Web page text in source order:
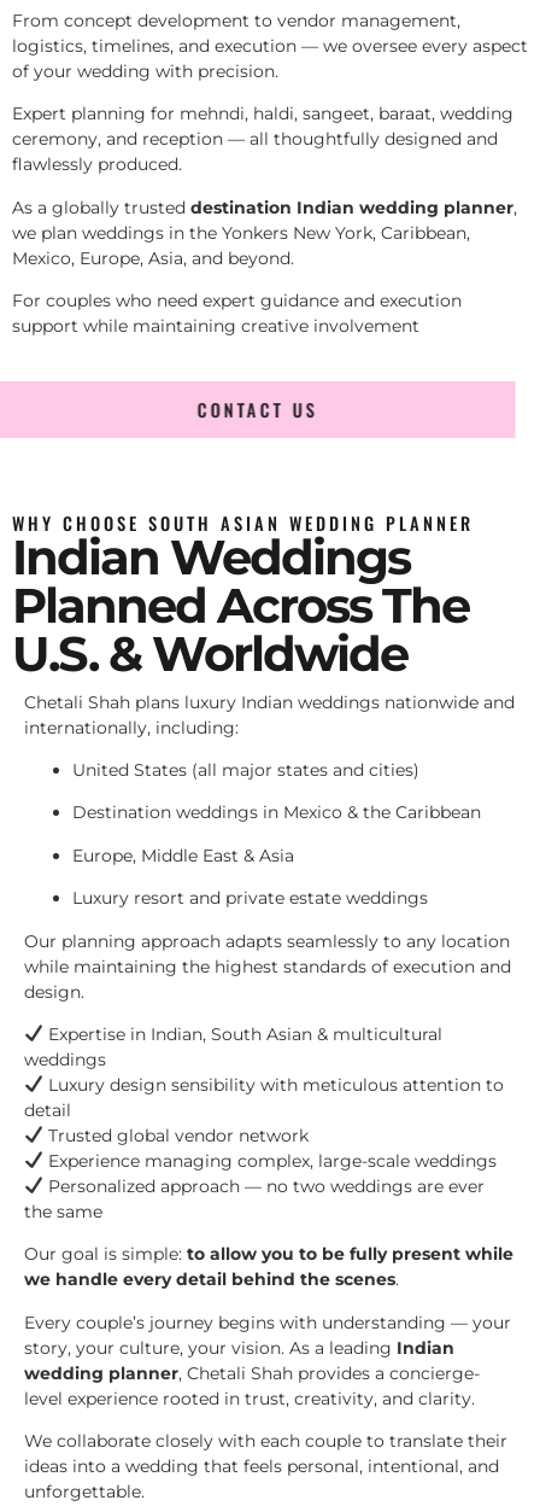
From concept development to vendor management,
logistics, timelines, and execution — we oversee every aspect
of your wedding with precision.
Expert planning for mehndi, haldi, sangeet, baraat, wedding
ceremony, and reception — all thoughtfully designed and
flawlessly produced.
As a globally trusted destination Indian wedding planner,
we plan weddings in the Yonkers New York, Caribbean,
Mexico, Europe, Asia, and beyond.
For couples who need expert guidance and execution
support while maintaining creative involvement
CONTACT US
WHY CHOOSE SOUTH ASIAN WEDDING PLANNER
Indian Weddings
Planned Across The
U.S. & Worldwide
Chetali Shah plans luxury Indian weddings nationwide and
internationally, including:
United States (all major states and cities)
Destination weddings in Mexico & the Caribbean
Europe, Middle East & Asia
Luxury resort and private estate weddings
Our planning approach adapts seamlessly to any location
while maintaining the highest standards of execution and
design.
Expertise in Indian, South Asian & multicultural
weddings
Luxury design sensibility with meticulous attention to
detail
Trusted global vendor network
Experience managing complex, large-scale weddings
Personalized approach — no two weddings are ever
the same
Our goal is simple: to allow you to be fully present while
we handle every detail behind the scenes.
Every couple’s journey begins with understanding — your
story, your culture, your vision. As a leading Indian
wedding planner, Chetali Shah provides a concierge-
level experience rooted in trust, creativity, and clarity.
We collaborate closely with each couple to translate their
ideas into a wedding that feels personal, intentional, and
unforgettable.